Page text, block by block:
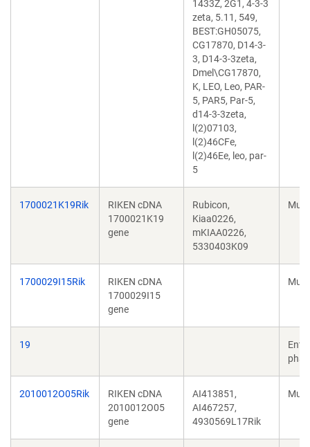
1433Z, 2G1, 4-3-3
zeta, 5.11, 549,
BEST:GH05075,
CG17870, D14-3-
3, D14-3-3zeta,
Dmel\CG17870,
K, LEO, Leo, PAR-
5, PAR5, Par-5,
d14-3-3zeta,
l(2)07103,
l(2)46CFe,
l(2)46Ee, leo, par-
5
1700021K19Rik
RIKEN cDNA
1700021K19
gene
Rubicon,
Kiaa0226,
mKIAA0226,
5330403K09
Mus
1700029I15Rik
RIKEN cDNA
1700029I15
gene
Mus
19
2010012O05Rik
RIKEN cDNA
2010012O05
gene
AI413851,
AI467257,
4930569L17Rik
Mus